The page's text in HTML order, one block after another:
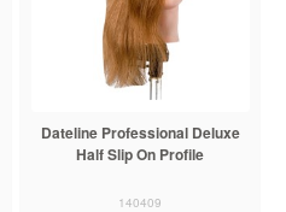
Dateline Professional Deluxe
Half Slip On Profile
140409